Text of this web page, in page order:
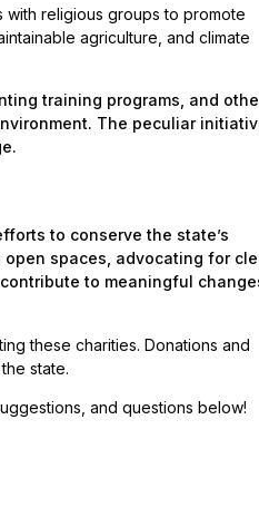
with religious groups to promote
agriculture, and climate
training programs, and
The peculiar
to conserve the state’s
spaces, advocating for
to meaningful
these charities. Donations and
state.
and questions below!